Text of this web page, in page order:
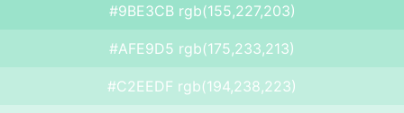
#9BE3CB rgb(155,227,203)
#AFE9D5 rgb(175,233,213)
#C2EEDF rgb(194,238,223)